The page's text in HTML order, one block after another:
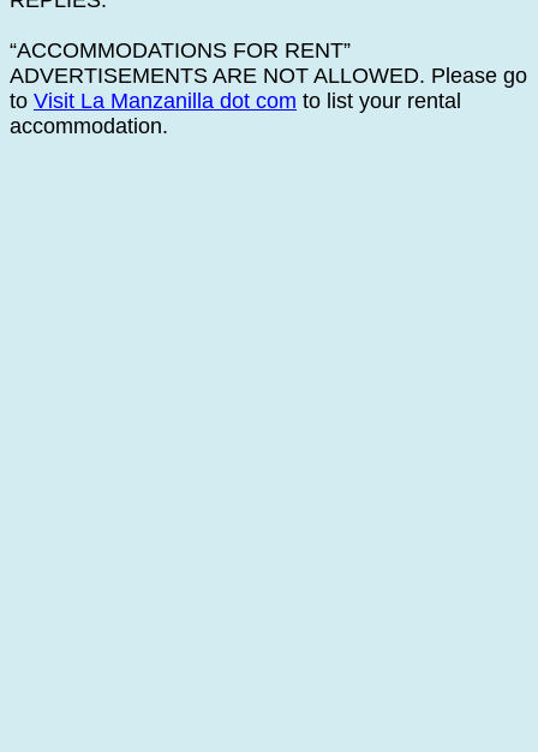
“ACCOMMODATIONS FOR RENT”
ADVERTISEMENTS ARE NOT ALLOWED. Please go
to Visit La Manzanilla dot com to list your rental
accommodation.